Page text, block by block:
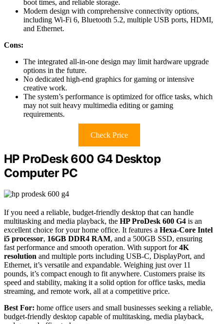
boot times, and reliable storage.
Modern design with comprehensive connectivity options,
including Wi-Fi 6, Bluetooth 5.2, multiple USB ports, HDMI,
and Ethernet.
Cons:
The integrated all-in-one design may limit hardware upgrade
options in the future.
No dedicated high-end graphics for gaming or intensive
creative work.
The system’s performance is optimized for office tasks, which
may not suit heavy multimedia editing or gaming
requirements.
Check Price
HP ProDesk 600 G4 Desktop
Computer PC
If you need a reliable, budget-friendly desktop that can handle
multitasking and media playback, the HP ProDesk 600 G4 is an
excellent choice for your home office. It features a Hexa-Core Intel
i5 processor, 16GB DDR4 RAM, and a 500GB SSD, ensuring
fast performance and smooth operation. With support for4K
resolution and multiple ports including USB-C, DisplayPort, and
Ethernet, it’s versatile and expandable. Weighing just over 11
pounds, it’s compact enough to fit anywhere. Customers praise its
speed and stability, making it a solid option for office tasks, media
streaming, and remote work, all at a competitive price.
Best For: home office users and small businesses seeking a reliable,
budget-friendly desktop capable of multitasking, media playback,